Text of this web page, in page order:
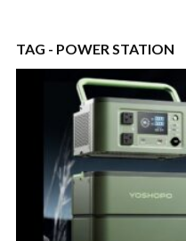
TAG - POWER STATION